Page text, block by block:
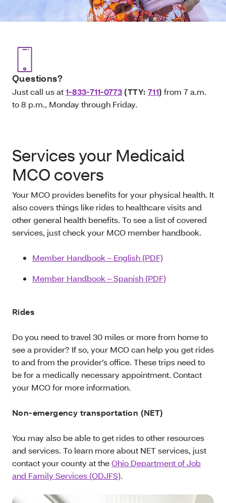
Questions?
Just call us at1-833-711-0773 (TTY: 711) from 7 a.m.
to 8 p.m., Monday through Friday.
Services your Medicaid
MCO covers
Your MCO provides benefits for your physical health. It
also covers things like rides to healthcare visits and
other general health benefits. To see a list of covered
services, just check your MCO member handbook.
Member Handbook – English (PDF)
Member Handbook – Spanish (PDF)
Rides
Do you need to travel 30 miles or more from home to
see a provider? If so, your MCO can help you get rides
to and from the provider’s office. These trips need to
be for a medically necessary appointment. Contact
your MCO for more information.
Non-emergency transportation (NET)
You may also be able to get rides to other resources
and services. To learn more about NET services, just
contact your county at theOhio Department of Job
and Family Services (ODJFS).